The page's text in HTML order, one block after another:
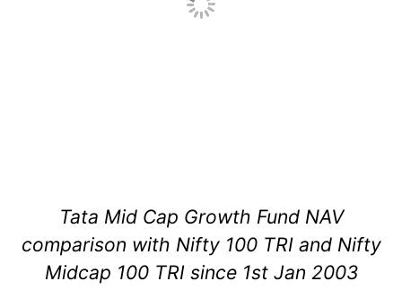
Tata Mid Cap Growth Fund NAV
comparison with Nifty 100 TRI and Nifty
Midcap 100 TRI since 1st Jan 2003